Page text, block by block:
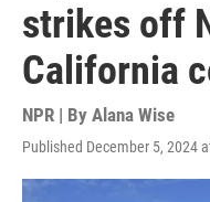
strikes off
California
NPR | By Alana Wise
Published December 5, 2024